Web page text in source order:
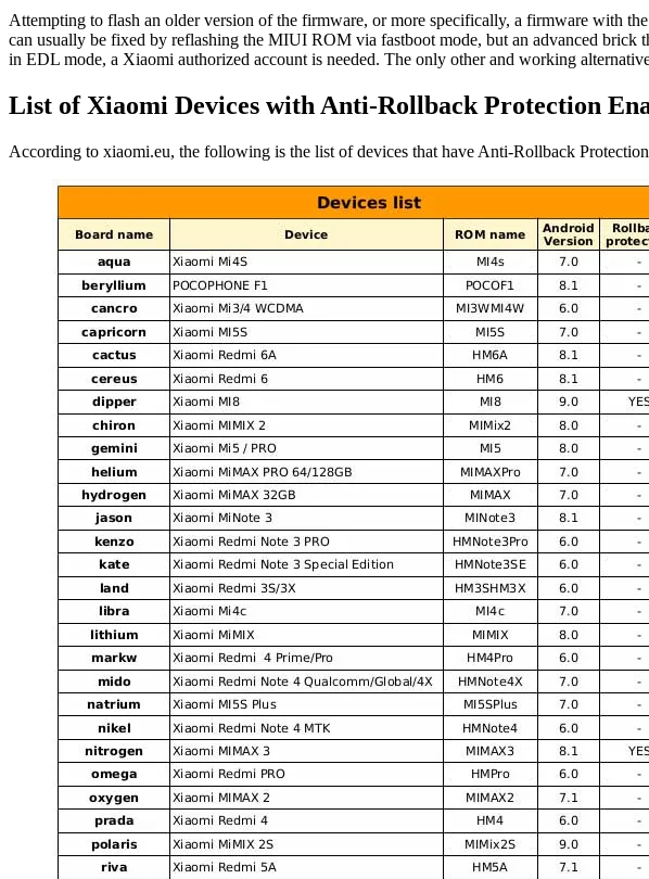
Attempting to flash an older version of the firmware, or more specifically, a firmware with
can usually be fixed by reflashing the MIUI ROM via fastboot mode, but an advanced
in EDL mode, a Xiaomi authorized account is needed. The only other and working
List of Xiaomi Devices with Anti-Rollback Protection
According to xiaomi.eu, the following is the list of devices that have Anti-Rollback